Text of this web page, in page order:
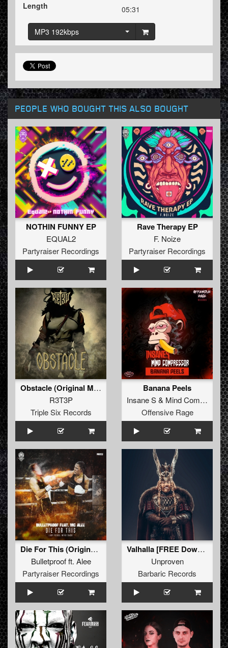
Length
05:31
MP3 192kbps
PEOPLE WHO BOUGHT THIS ALSO BOUGHT
NOTHIN FUNNY EP
EQUAL2
Partyraiser Recordings
Rave Therapy EP
F. Noize
Partyraiser Recordings
Obstacle (Original Mix)
R3T3P
Triple Six Records
Banana Peels
Insane S& Mind Compressor
Offensive Rage
Die For This (Original Mix)
Bulletproofft. Alee
Partyraiser Recordings
Valhalla [FREE Download] (Original Mix)
Unproven
Barbaric Records